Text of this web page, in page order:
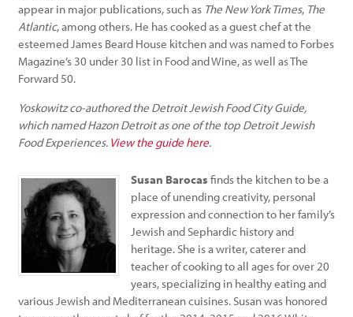
appear in major publications, such as The New York Times, The
Atlantic, among others. He has cooked as a guest chef at the
esteemed James Beard House kitchen and was named to Forbes
Magazine’s 30 under 30 list in Food and Wine, as well as The
Forward 50.
Yoskowitz co-authored the Detroit Jewish Food City Guide,
which named Hazon Detroit as one of the top Detroit Jewish
Food Experiences. View the guide here.
Susan Barocas finds the kitchen to be a
place of unending creativity, personal
expression and connection to her family’s
Jewish and Sephardic history and
heritage. She is a writer, caterer and
teacher of cooking to all ages for over 20
years, specializing in healthy eating and
various Jewish and Mediterranean cuisines. Susan was honored